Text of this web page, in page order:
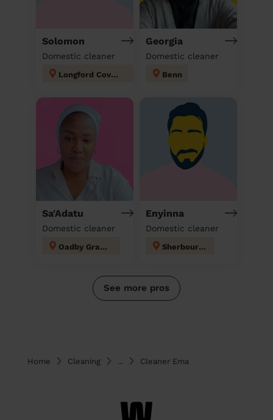
Solomon
Domestic cleaner
Longford Coventry
Georgia
Domestic cleaner
Benn
Sa'Adatu
Domestic cleaner
Oadby Grange
Enyinna
Domestic cleaner
Sherbourne
See more pros
Home Cleaning Cleaner Ema